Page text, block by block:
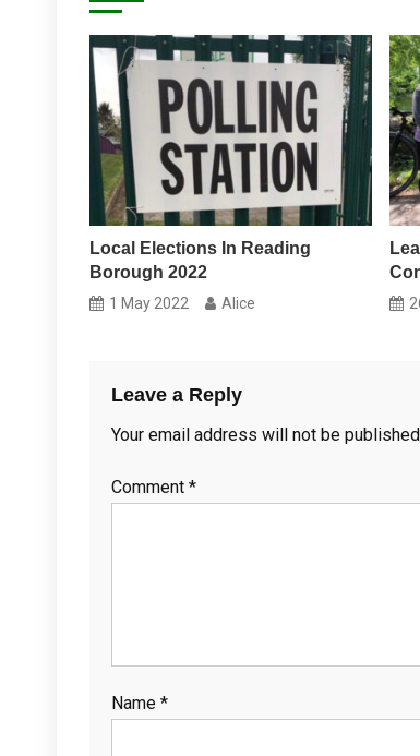
Local Elections In Reading
Borough 2022
1 May 2022 Alice
Leave a Reply
Your email address will not be
Comment *
Name *